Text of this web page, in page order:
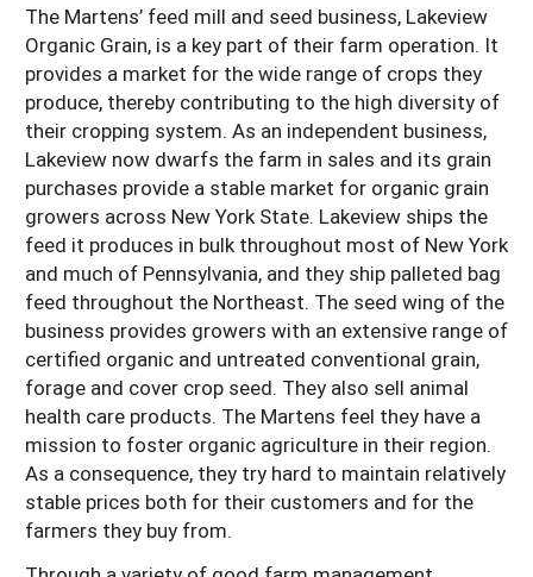
The Martens’ feed mill and seed business, Lakeview
Organic Grain, is a key part of their farm operation. It
provides a market for the wide range of crops they
produce, thereby contributing to the high diversity of
their cropping system. As an independent business,
Lakeview now dwarfs the farm in sales and its grain
purchases provide a stable market for organic grain
growers across New York State. Lakeview ships the
feed it produces in bulk throughout most of New York
and much of Pennsylvania, and they ship palleted bag
feed throughout the Northeast. The seed wing of the
business provides growers with an extensive range of
certified organic and untreated conventional grain,
forage and cover crop seed. They also sell animal
health care products. The Martens feel they have a
mission to foster organic agriculture in their region.
As a consequence, they try hard to maintain relatively
stable prices both for their customers and for the
farmers they buy from.